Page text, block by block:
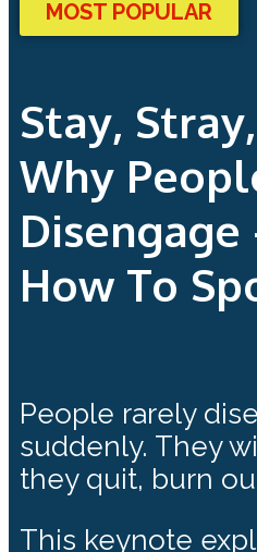
MOST POPULAR
Stay,
Why
Disengage
How To
People rarely
suddenly. They
they quit, burn
This keynote